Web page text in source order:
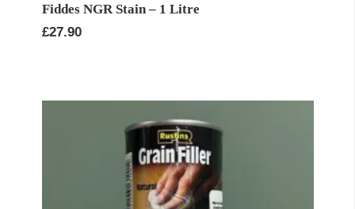
Fiddes NGR Stain – 1 Litre
£27.90